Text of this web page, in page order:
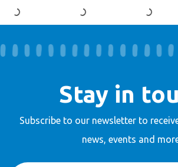
Stay in
Subscribe to our newsletter to
news, events and